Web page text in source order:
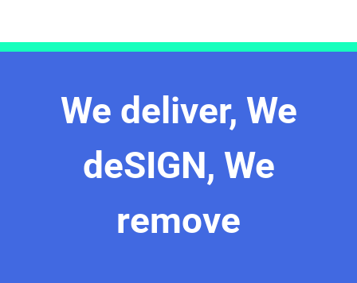
We deliver, We
deSIGN, We
remove